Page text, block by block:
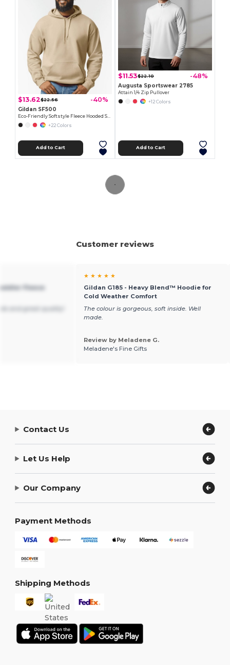
$13.62$22.56 -40%
Gildan SF500
+22 Colors
Add to Cart
$11.53$22.10 -48%
Augusta Sportswear 2785
Attain 1/4 Zip Pullover
+12 Colors
Add to Cart
Customer reviews
Fleece
★ ★ ★ ★ ★
Gildan G185 - Heavy Blend™ Hoodie for
Cold Weather Comfort
The colour is gorgeous, soft inside. Well
made.
Review by Meladene G.
Meladene's Fine Gifts
Contact Us
Let Us Help
Our Company
Payment Methods
Shipping Methods